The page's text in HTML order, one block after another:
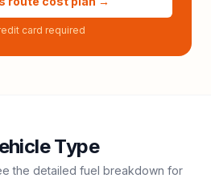
card required
Type
the detailed fuel breakdown for